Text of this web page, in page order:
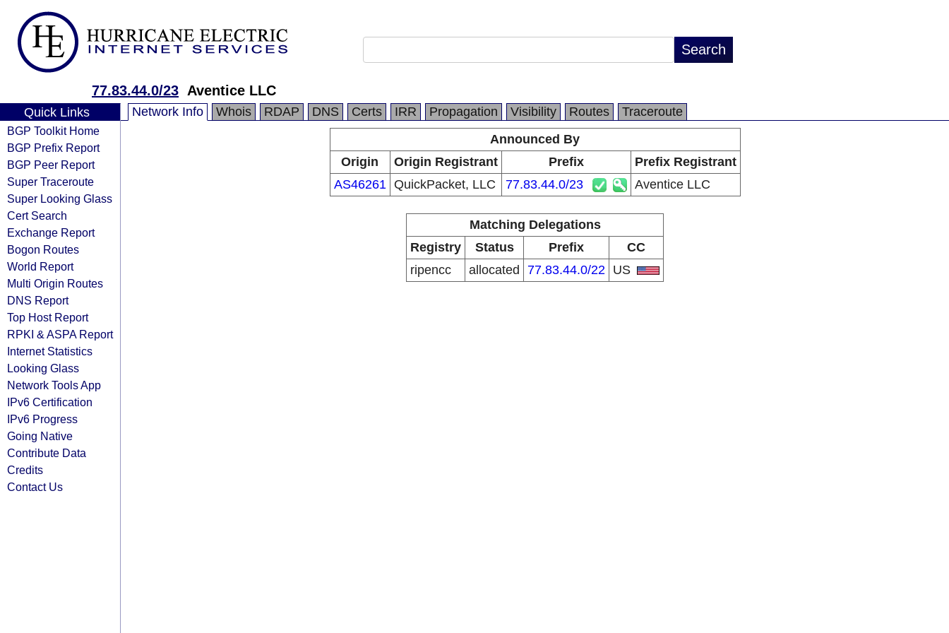
77.83.44.0/23 Aventice LLC
Quick Links
BGP Toolkit Home
BGP Prefix Report
BGP Peer Report
Super Traceroute
Super Looking Glass
Cert Search
Exchange Report
Bogon Routes
World Report
Multi Origin Routes
DNS Report
Top Host Report
RPKI & ASPA Report
Internet Statistics
Looking Glass
Network Tools App
IPv6 Certification
IPv6 Progress
Going Native
Contribute Data
Credits
Contact Us
Network Info Whois RDAP DNS Certs IRR Propagation Visibility Routes
Traceroute
Announced By
Origin
Origin Registrant Prefix
Prefix Registrant
AS46261 QuickPacket, LLC 77.83.44.0/23 Aventice LLC
Matching Delegations
Registry
Status Prefix
CC
ripencc
allocated 77.83.44.0/22 US